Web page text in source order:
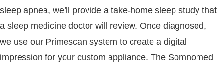
sleep apnea, we’ll provide a take-home sleep study that
a sleep medicine doctor will review. Once diagnosed,
we use our Primescan system to create a digital
impression for your custom appliance. The Somnomed